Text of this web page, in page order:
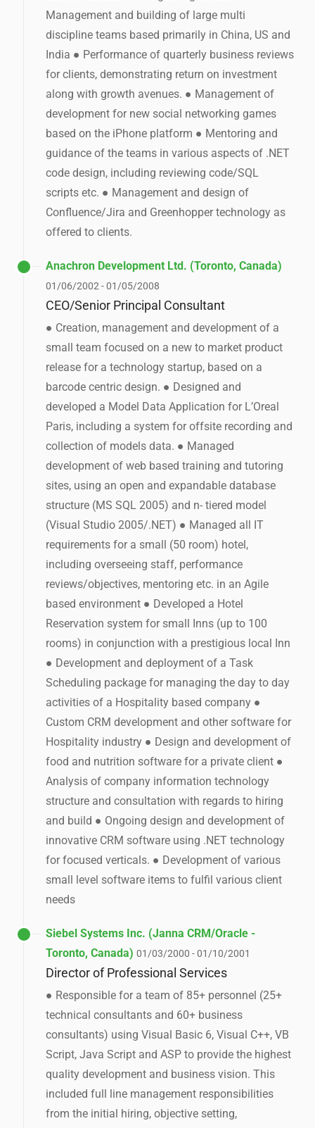
Management and building of large multi
discipline teams based primarily in China, US and
India ● Performance of quarterly business reviews
for clients, demonstrating return on investment
along with growth avenues. ● Management of
development for new social networking games
based on the iPhone platform ● Mentoring and
guidance of the teams in various aspects of .NET
code design, including reviewing code/SQL
scripts etc. ● Management and design of
Confluence/Jira and Greenhopper technology as
offered to clients.
Anachron Development Ltd. (Toronto, Canada)
01/06/2002 - 01/05/2008
CEO/Senior Principal Consultant
● Creation, management and development of a
small team focused on a new to market product
release for a technology startup, based on a
barcode centric design. ● Designed and
developed a Model Data Application for L’Oreal
Paris, including a system for offsite recording and
collection of models data. ● Managed
development of web based training and tutoring
sites, using an open and expandable database
structure (MS SQL 2005) and n- tiered model
(Visual Studio 2005/.NET) ● Managed all IT
requirements for a small (50 room) hotel,
including overseeing staff, performance
reviews/objectives, mentoring etc. in an Agile
based environment ● Developed a Hotel
Reservation system for small Inns (up to 100
rooms) in conjunction with a prestigious local Inn
● Development and deployment of a Task
Scheduling package for managing the day to day
activities of a Hospitality based company ●
Custom CRM development and other software for
Hospitality industry ● Design and development of
food and nutrition software for a private client ●
Analysis of company information technology
structure and consultation with regards to hiring
and build ● Ongoing design and development of
innovative CRM software using .NET technology
for focused verticals. ● Development of various
small level software items to fulfil various client
needs
Siebel Systems Inc. (Janna CRM/Oracle -
Toronto, Canada) 01/03/2000 - 01/10/2001
Director of Professional Services
● Responsible for a team of 85+ personnel (25+
technical consultants and 60+ business
consultants) using Visual Basic 6, Visual C++, VB
Script, Java Script and ASP to provide the highest
quality development and business vision. This
included full line management responsibilities
from the initial hiring, objective setting,